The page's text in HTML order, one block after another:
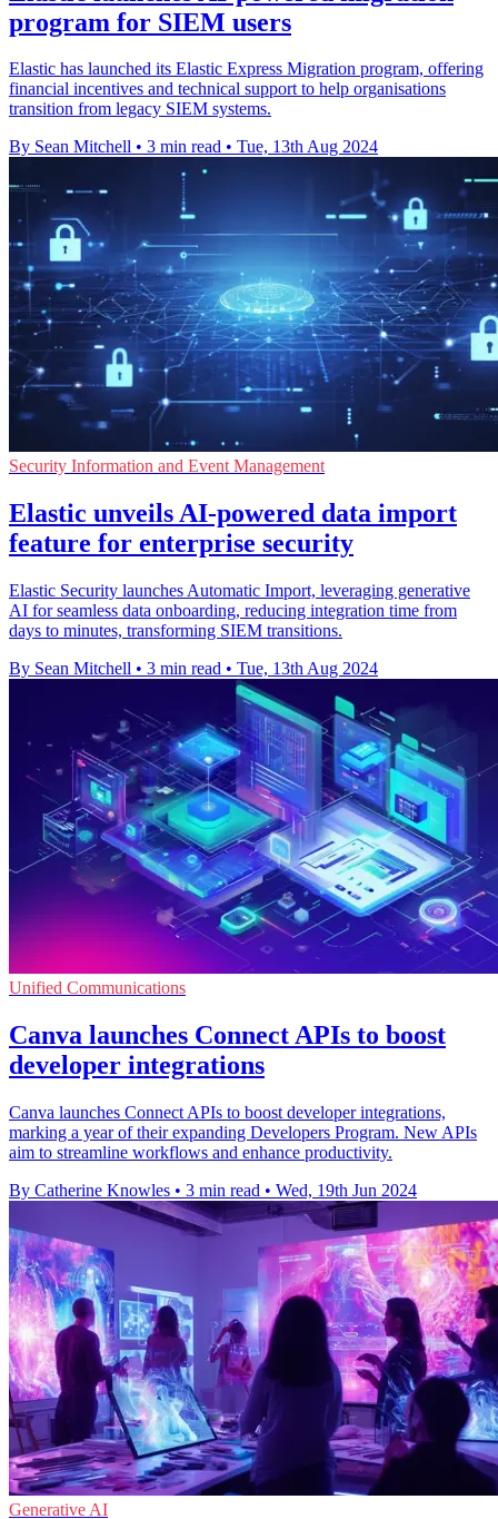
program for SIEM users
Elastic has launched its Elastic Express Migration program, offering
financial incentives and technical support to help organisations
transition from legacy SIEM systems.
By Sean Mitchell • 3 min read • Tue, 13th Aug 2024
Security Information and Event Management
Elastic unveils AI-powered data import
feature for enterprise security
Elastic Security launches Automatic Import, leveraging generative
AI for seamless data onboarding, reducing integration time from
days to minutes, transforming SIEM transitions.
By Sean Mitchell • 3 min read • Tue, 13th Aug 2024
Unified Communications
Canva launches Connect APIs to boost
developer integrations
Canva launches Connect APIs to boost developer integrations,
marking a year of their expanding Developers Program. New APIs
aim to streamline workflows and enhance productivity.
By Catherine Knowles • 3 min read • Wed, 19th Jun 2024
Generative AI